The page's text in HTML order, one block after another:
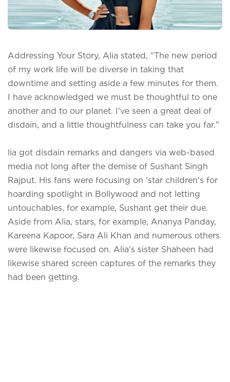
Addressing Your Story, Alia stated, "The new period
of my work life will be diverse in taking that
downtime and setting aside a few minutes for them.
I have acknowledged we must be thoughtful to one
another and to our planet. I've seen a great deal of
disdain, and a little thoughtfulness can take you far."
lia got disdain remarks and dangers via web-based
media not long after the demise of Sushant Singh
Rajput. His fans were focusing on 'star children's for
hoarding spotlight in Bollywood and not letting
untouchables, for example, Sushant get their due.
Aside from Alia, stars, for example, Ananya Panday,
Kareena Kapoor, Sara Ali Khan and numerous others
were likewise focused on. Alia's sister Shaheen had
likewise shared screen captures of the remarks they
had been getting.